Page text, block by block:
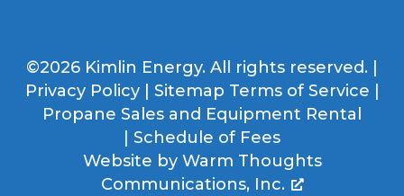
©2026 Kimlin Energy. All rights reserved. |
Privacy Policy| Sitemap Terms of Service
Propane Sales and Equipment Rental
Schedule of Fees
Website by Warm Thoughts
Communications, Inc.